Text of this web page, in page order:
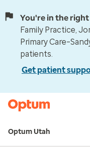
You're in the right
Family Practice,
Primary
patients.
Get patient
Optum Utah